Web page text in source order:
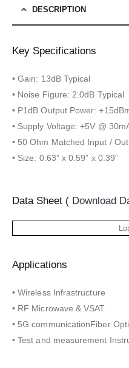
DESCRIPTION
Key Specifications
• Gain: 13dB Typical
• Noise Figure: 2.0dB Typical
• P1dB Output Power:
• Supply Voltage: +5V @
• 50 Ohm Matched Input /
• Size: 0.63” x 0.59” x 0.39”
Data Sheet ( Download
Applications
• Wireless Infrastructure
• RF Microwave & VSAT
• 5G communicationFiber
• Test and measurement